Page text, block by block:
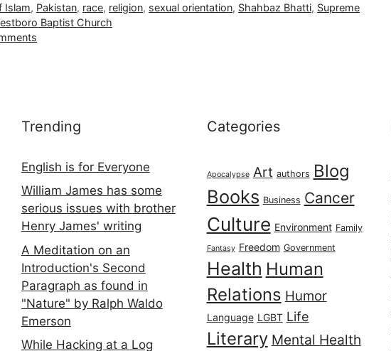
Islam, Pakistan, race, religion, sexual orientation, Shahbaz Bhatti, Supreme
Baptist Church
Trending
English is for Everyone
William James has some
serious issues with brother
Henry James' writing
A Meditation on an
Introduction's Second
Paragraph as found in
"Nature" by Ralph Waldo
Emerson
While Hacking at a Log
Categories
Apocalypse Art authors Blog
Books Business Cancer
Culture Environment Family
Fantasy Freedom Government
Health Human
Relations Humor
Language LGBT Life
Literary Mental Health